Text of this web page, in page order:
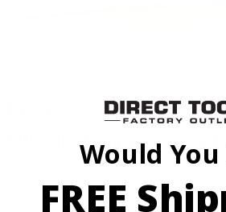
18V ONE+ Reciprocating Saw
Would
FREE